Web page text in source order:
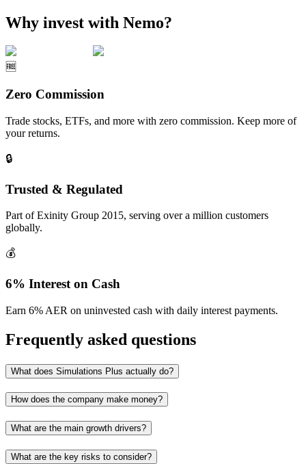
Why invest with Nemo?
🆓
Zero Commission
Trade stocks, ETFs, and more with zero commission. Keep more of
your returns.
🔒
Trusted & Regulated
Part of Exinity Group 2015, serving over a million customers
globally.
💰
6% Interest on Cash
Earn 6% AER on uninvested cash with daily interest payments.
Frequently asked questions
What does Simulations Plus actually do?
How does the company make money?
What are the main growth drivers?
What are the key risks to consider?